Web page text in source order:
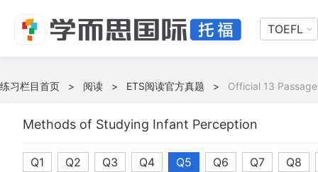
TOEFL
练习栏目首页 > 阅读 > ETS阅读官方真题 > Official 13
Methods of Studying Infant Perception
Q1 Q2 Q3 Q4 Q5 Q6 Q7 Q8